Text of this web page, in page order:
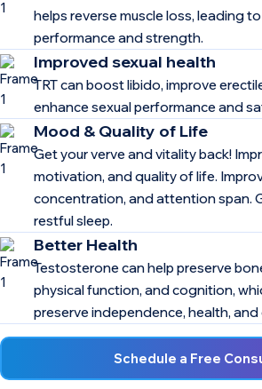
helps reverse muscle loss, leading
performance and strength.
Improved sexual health
TRT can boost libido, improve
enhance sexual performance and
Mood & Quality of Life
Get your verve and vitality back!
motivation, and quality of life.
concentration, and attention span.
restful sleep.
Better Health
Testosterone can help preserve
physical function, and cognition,
preserve independence, health, and
Schedule a Free